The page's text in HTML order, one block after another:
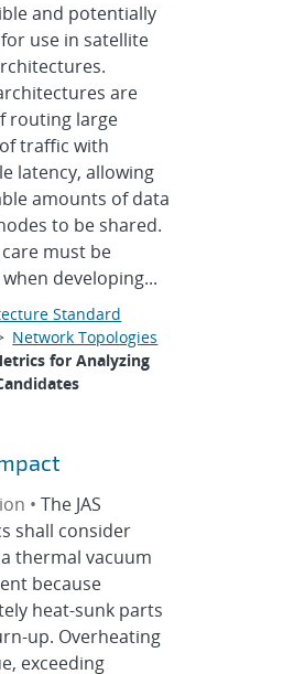
and potentially
use in satellite
are
routing large
traffic with
latency, allowing
amounts of data
to be shared.
must be
developing...
Standard
Network Topologies
for Analyzing
•The JAS
shall consider
thermal vacuum
because
heat-sunk parts
up. Overheating
exceeding